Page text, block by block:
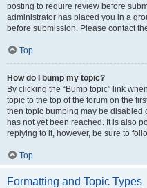
posting to require review before
administrator has placed you in a
before submission. Please contact
Top
How do I bump my topic?
By clicking the “Bump topic” link
topic to the top of the forum on the
then topic bumping may be
has not yet been reached. It is also
replying to it, however, be sure to
Top
Formatting and Topic Types